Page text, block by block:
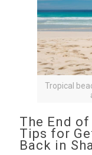
Tropical
The End
Tips for
Back in